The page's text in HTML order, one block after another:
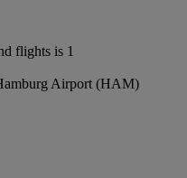
flights is 1
Airport (HAM)